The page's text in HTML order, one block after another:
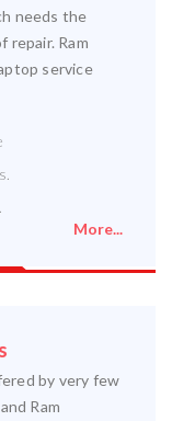
needs the
repair. Ram
service
More...
by very few
Ram